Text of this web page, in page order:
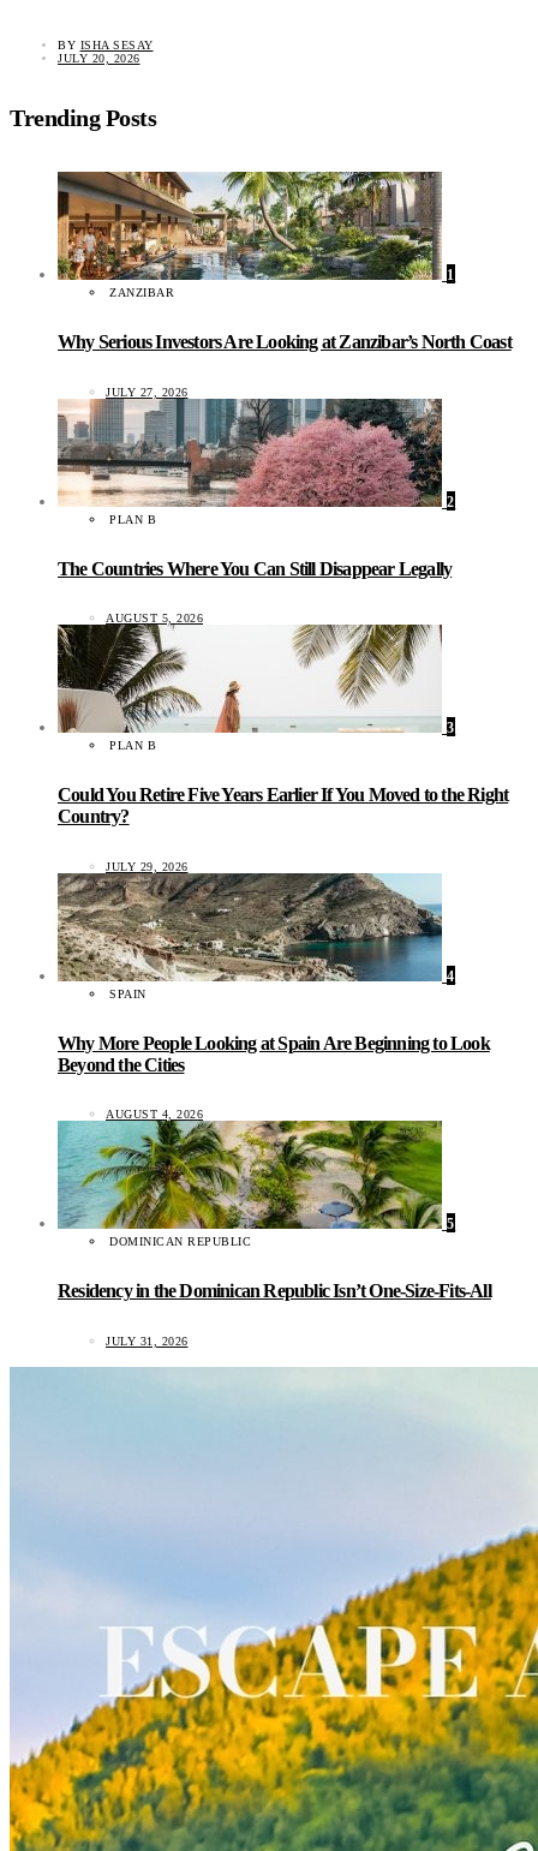
BY ISHA SESAY
JULY 20, 2026
Trending Posts
1
ZANZIBAR
Why Serious Investors Are Looking at Zanzibar’s North Coast
JULY 27, 2026
2
PLAN B
The Countries Where You Can Still Disappear Legally
AUGUST 5, 2026
3
PLAN B
Could You Retire Five Years Earlier If You Moved to the Right
Country?
JULY 29, 2026
4
SPAIN
Why More People Looking at Spain Are Beginning to Look
Beyond the Cities
AUGUST 4, 2026
5
DOMINICAN REPUBLIC
Residency in the Dominican Republic Isn’t One-Size-Fits-All
JULY 31, 2026